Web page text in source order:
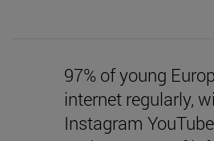
97% of young
internet regularly,
Instagram